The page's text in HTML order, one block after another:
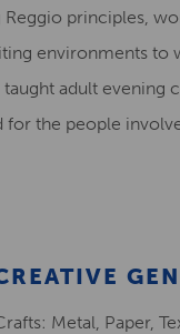
principles,
environments to
adult evening
the people
Metal, Paper,